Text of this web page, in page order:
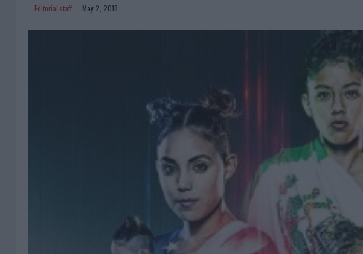
Editorial staff May 2, 2018